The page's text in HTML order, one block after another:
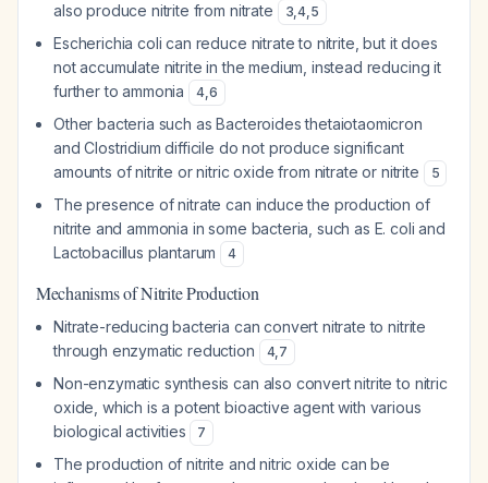
also produce nitrite from nitrate
3,4,5
Escherichia coli can reduce nitrate to nitrite, but it does
not accumulate nitrite in the medium, instead reducing it
further to ammonia
4,6
Other bacteria such as Bacteroides thetaiotaomicron
and Clostridium difficile do not produce significant
amounts of nitrite or nitric oxide from nitrate or nitrite
5
The presence of nitrate can induce the production of
nitrite and ammonia in some bacteria, such as E. coli and
Lactobacillus plantarum
4
Mechanisms of Nitrite Production
Nitrate-reducing bacteria can convert nitrate to nitrite
through enzymatic reduction
4,7
Non-enzymatic synthesis can also convert nitrite to nitric
oxide, which is a potent bioactive agent with various
biological activities
7
The production of nitrite and nitric oxide can be